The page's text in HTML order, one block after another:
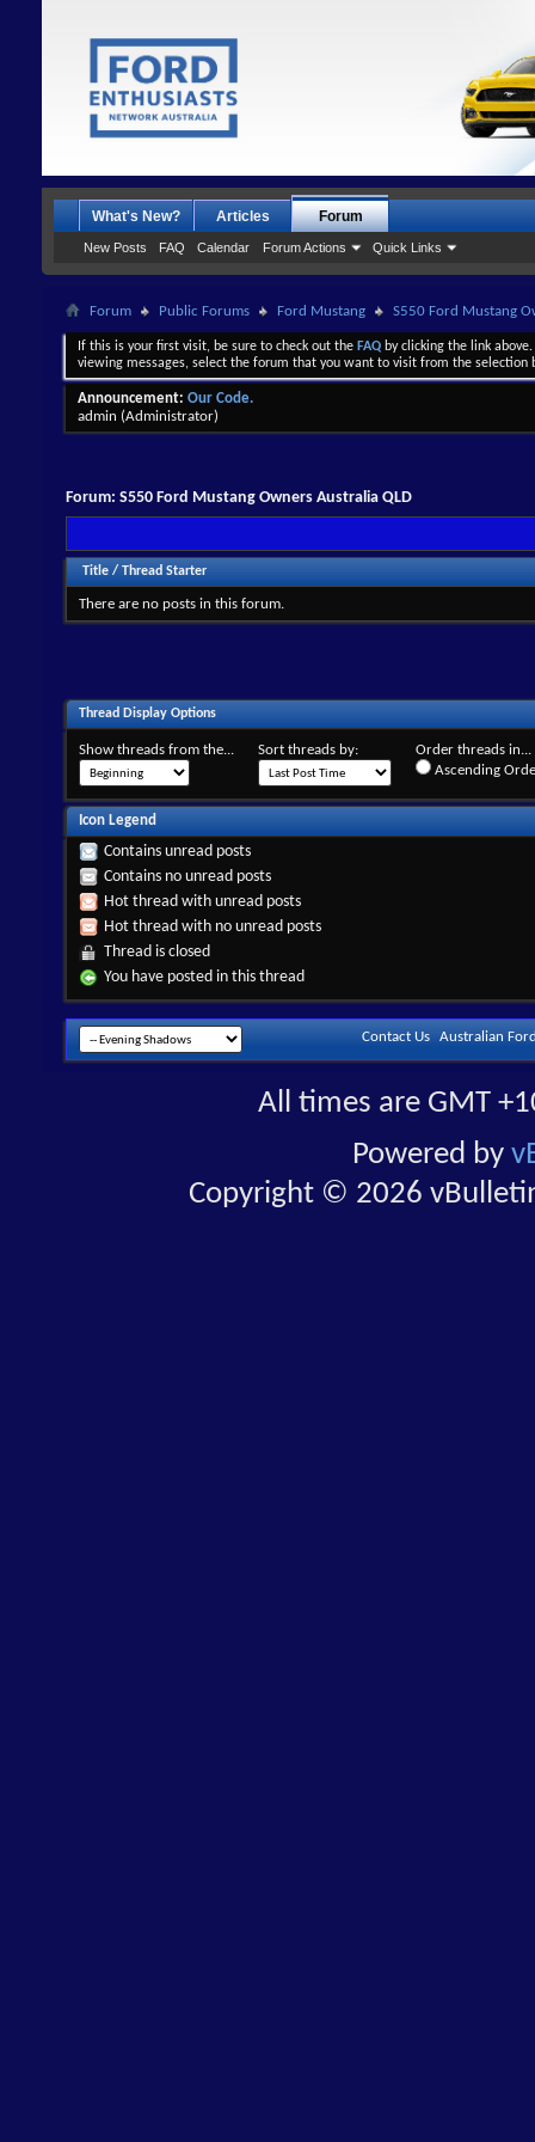
What's New? Articles Forum
New Posts FAQ Calendar Forum Actions Quick Links
Forum Public Forums Ford Mustang S550 Ford Mustang
If this is your first visit, be sure to check out the FAQ by clicking the link
viewing messages, select the forum that you want to visit from the selection
Announcement: Our Code.
admin (Administrator)
Forum: S550 Ford Mustang Owners Australia QLD
Title / Thread Starter
There are no posts in this forum.
Thread Display Options
Show threads from the... Sort threads by:
Order threads in...
Ascending
Icon Legend
Contains unread posts
Contains no unread posts
Hot thread with unread posts
Hot thread with no unread posts
Thread is closed
You have posted in this thread
Contact Us Australian
All times are GMT
Powered by
Copyright © 2026